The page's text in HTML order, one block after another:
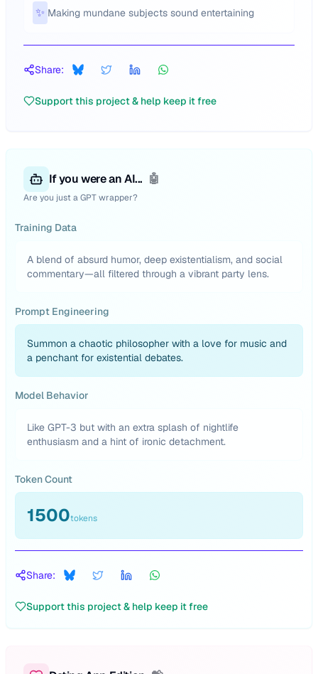
✨ Making mundane subjects sound entertaining
Share:
Support this project & help keep it free
If you were an AI... 🤖
Are you just a GPT wrapper?
Training Data
A blend of absurd humor, deep existentialism, and social
commentary—all filtered through a vibrant party lens.
Prompt Engineering
Summon a chaotic philosopher with a love for music and
a penchant for existential debates.
Model Behavior
Like GPT-3 but with an extra splash of nightlife
enthusiasm and a hint of ironic detachment.
Token Count
1500tokens
Share:
Support this project & help keep it free